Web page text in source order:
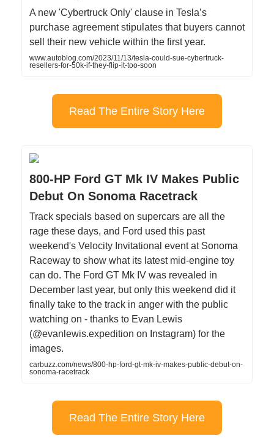
A new 'Cybertruck Only' clause in Tesla’s
purchase agreement stipulates that buyers cannot
sell their new vehicle within the first year.
www.autoblog.com/2023/11/13/tesla-could-sue-cybertruck-
resellers-for-50k-if-they-flip-it-too-soon
Read The Entire Story Here
800-HP Ford GT Mk IV Makes Public
Debut On Sonoma Racetrack
Track specials based on supercars are all the
rage these days, and Ford used this past
weekend's Velocity Invitational event at Sonoma
Raceway to show what its latest mid-engine toy
can do. The Ford GT Mk IV was revealed in
December last year, but only this weekend did it
finally take to the track in anger with the public
watching on - thanks to Evan Lewis
(@evanlewis.expedition on Instagram) for the
images.
carbuzz.com/news/800-hp-ford-gt-mk-iv-makes-public-debut-on-
sonoma-racetrack
Read The Entire Story Here